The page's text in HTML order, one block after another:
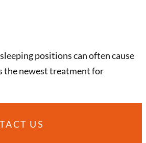
positions can often cause
the newest treatment for
US